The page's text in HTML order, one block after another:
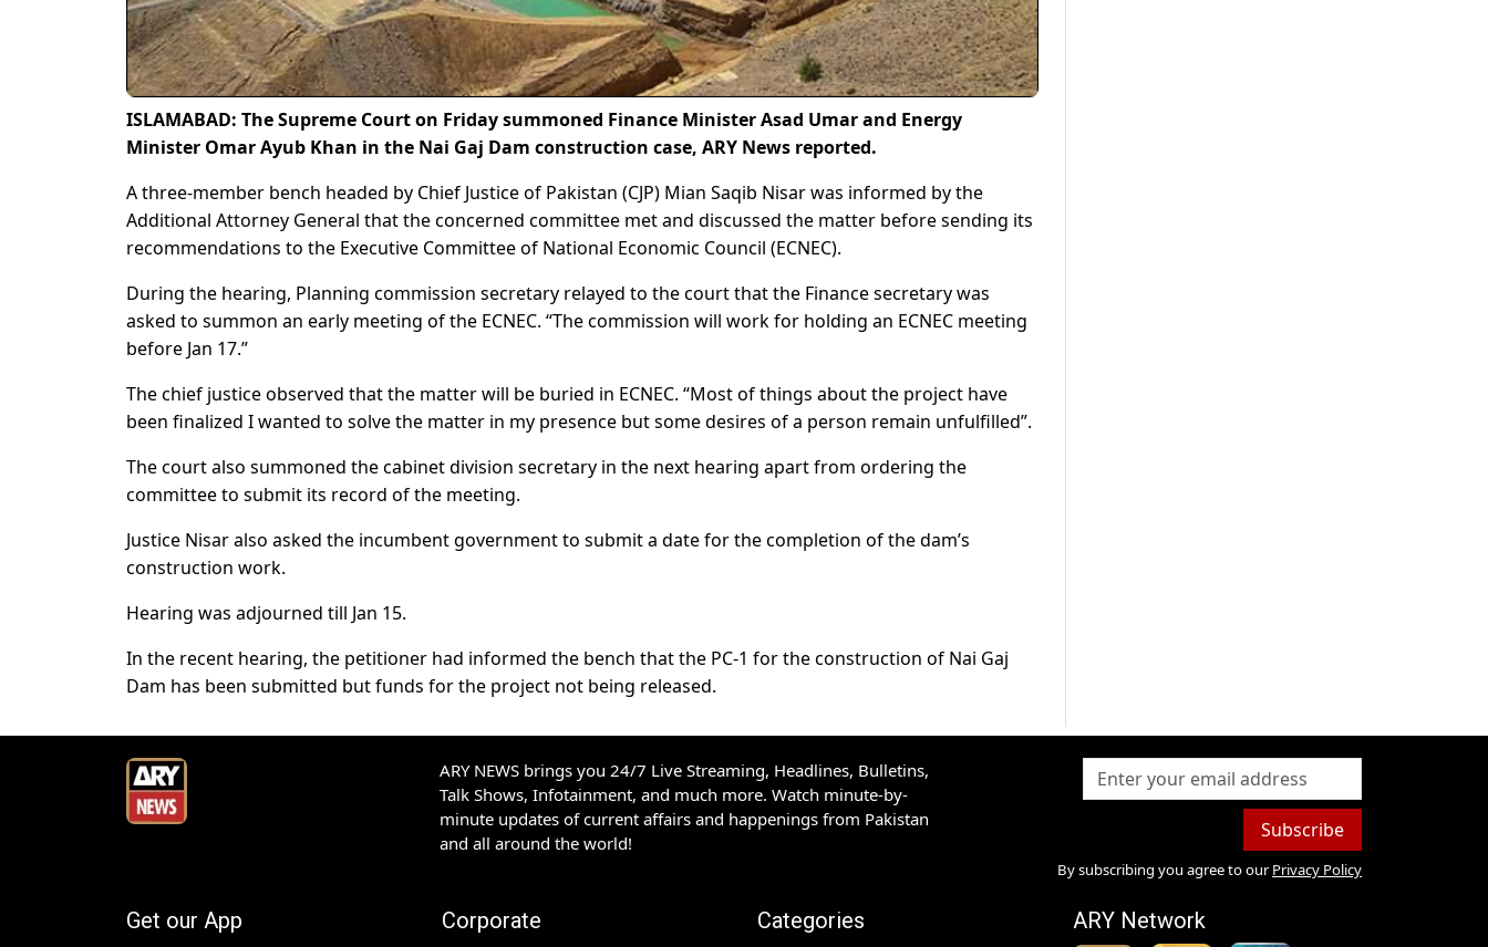
ISLAMABAD: The Supreme Court on Friday summoned Finance Minister Asad Umar and Energy
Minister Omar Ayub Khan in the Nai Gaj Dam construction case, ARY News reported.
A three-member bench headed by Chief Justice of Pakistan (CJP) Mian Saqib Nisar was informed by the
Additional Attorney General that the concerned committee met and discussed the matter before sending its
recommendations to the Executive Committee of National Economic Council (ECNEC).
During the hearing, Planning commission secretary relayed to the court that the Finance secretary was
asked to summon an early meeting of the ECNEC. “The commission will work for holding an ECNEC meeting
before Jan 17.”
The chief justice observed that the matter will be buried in ECNEC. “Most of things about the project have
been finalized I wanted to solve the matter in my presence but some desires of a person remain unfulfilled”.
The court also summoned the cabinet division secretary in the next hearing apart from ordering the
committee to submit its record of the meeting.
Justice Nisar also asked the incumbent government to submit a date for the completion of the dam’s
construction work.
Hearing was adjourned till Jan 15.
In the recent hearing, the petitioner had informed the bench that the PC-1 for the construction of Nai Gaj
Dam has been submitted but funds for the project not being released.
ARY NEWS brings you 24/7 Live Streaming, Headlines, Bulletins,
Talk Shows, Infotainment, and much more. Watch minute-by-
minute updates of current affairs and happenings from Pakistan
and all around the world!
Subscribe
By subscribing you agree to our Privacy Policy
Get our App Corporate Categories ARY Network